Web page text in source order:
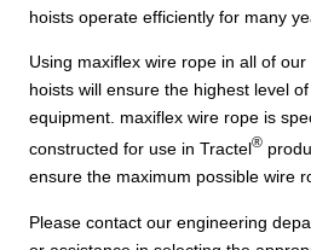
hoists operate efficiently for many
Using maxiflex wire rope in all of
hoists will ensure the highest level
equipment. maxiflex wire rope is
constructed for use in Tractel®
ensure the maximum possible wire
Please contact our engineering